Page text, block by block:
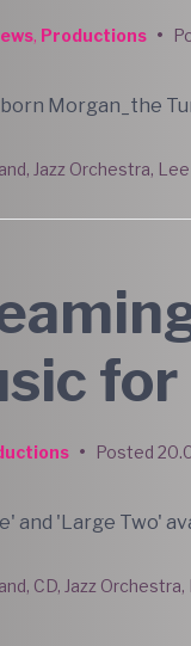
, Productions •
Morgan_the
, Jazz Orchestra,
• Posted
and 'Large Two'
, CD, Jazz Orchestra,